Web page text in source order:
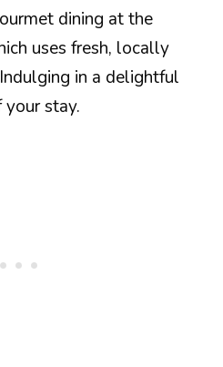
dining at the
uses fresh, locally
in a delightful
stay.